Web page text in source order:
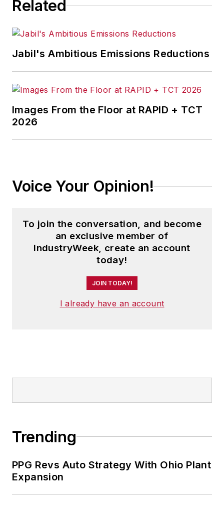
Related
Jabil's Ambitious Emissions Reductions
Images From the Floor at RAPID + TCT
2026
Voice Your Opinion!
To join the conversation, and become
an exclusive member of
IndustryWeek, create an account
today!
JOIN TODAY!
I already have an account
Trending
PPG Revs Auto Strategy With Ohio Plant
Expansion